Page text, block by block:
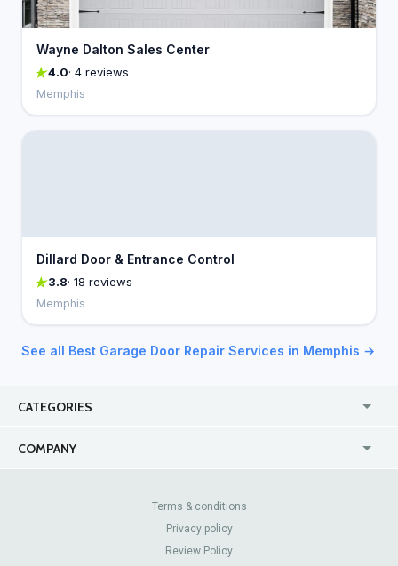
Wayne Dalton Sales Center
4.0· 4 reviews
Memphis
Dillard Door & Entrance Control
3.8· 18 reviews
Memphis
See all Best Garage Door Repair Services in Memphis →
CATEGORIES
COMPANY
Contact Us
Review Sites
Terms & conditions
Privacy policy
Review Policy